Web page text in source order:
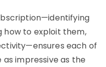
how to exploit them,
each of
as impressive as the